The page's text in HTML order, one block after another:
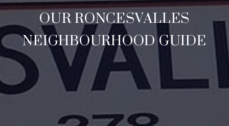
OUR RONCESVALLES
NEIGHBOURHOOD GUIDE